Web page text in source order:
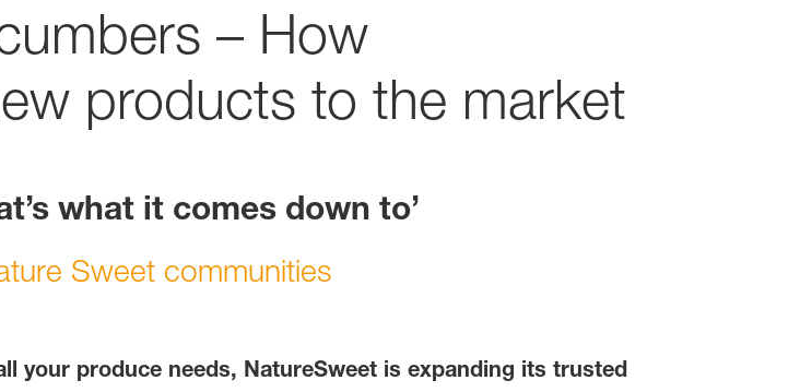
– How
products to the market
what it comes down to’
Sweet communities
your produce needs, NatureSweet is expanding its trusted